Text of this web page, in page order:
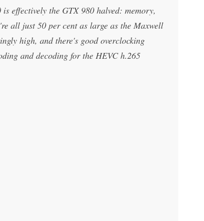
effectively the GTX 980 halved: memory,
all just 50 per cent as large as the Maxwell
high, and there's good overclocking
and decoding for the HEVC h.265